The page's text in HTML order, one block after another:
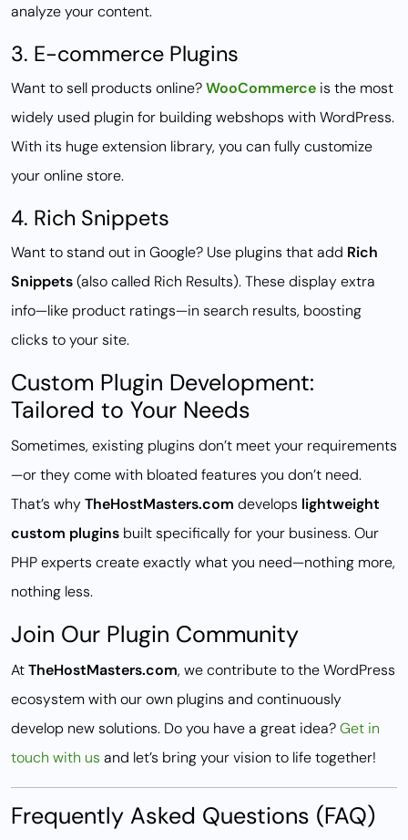
analyze your content.
3. E-commerce Plugins
Want to sell products online?WooCommerce is the most
widely used plugin for building webshops with WordPress.
With its huge extension library, you can fully customize
your online store.
4. Rich Snippets
Want to stand out in Google? Use plugins that add Rich
Snippets(also called Rich Results). These display extra
info—like product ratings—in search results, boosting
clicks to your site.
Custom Plugin Development:
Tailored to Your Needs
Sometimes, existing plugins don’t meet your requirements
—or they come with bloated features you don’t need.
That’s whyTheHostMasters.com develops lightweight
custom plugins built specifically for your business. Our
PHP experts create exactly what you need—nothing more,
nothing less.
Join Our Plugin Community
AtTheHostMasters.com, we contribute to the WordPress
ecosystem with our own plugins and continuously
develop new solutions. Do you have a great idea?Get in
touch with us and let’s bring your vision to life together!
Frequently Asked Questions (FAQ)